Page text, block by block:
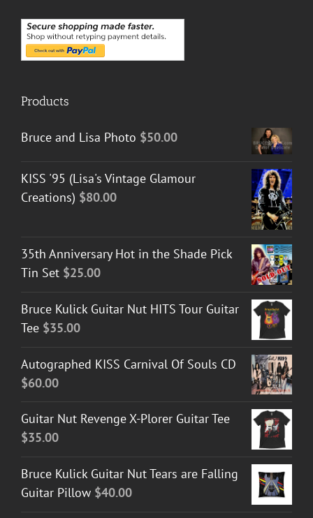
Products
Bruce and Lisa Photo $50.00
KISS '95 (Lisa's Vintage Glamour
Creations) $80.00
35th Anniversary Hot in the Shade Pick
Tin Set $25.00
Bruce Kulick Guitar Nut HITS Tour Guitar
Tee $35.00
Autographed KISS Carnival Of Souls CD
$60.00
Guitar Nut Revenge X-Plorer Guitar Tee
$35.00
Bruce Kulick Guitar Nut Tears are Falling
Guitar Pillow $40.00